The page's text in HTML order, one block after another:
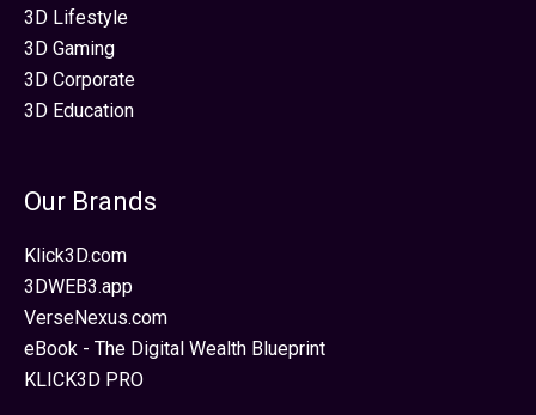
3D Lifestyle
3D Gaming
3D Corporate
3D Education
Our Brands
Klick3D.com
3DWEB3.app
VerseNexus.com
eBook - The Digital Wealth Blueprint
KLICK3D PRO